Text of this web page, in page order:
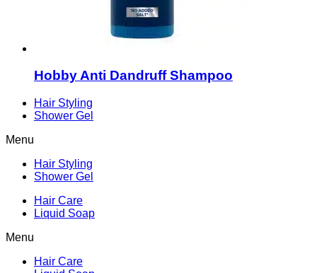
Hobby Anti Dandruff Shampoo
Hair Styling
Shower Gel
Menu
Hair Styling
Shower Gel
Hair Care
Liquid Soap
Menu
Hair Care